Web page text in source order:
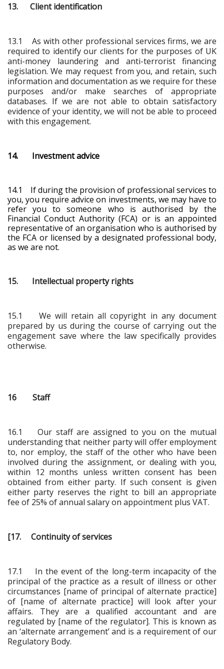
13. Client identification
13.1 As with other professional services firms, we are
required to identify our clients for the purposes of UK
anti-money laundering and anti-terrorist financing
legislation. We may request from you, and retain, such
information and documentation as we require for these
purposes and/or make searches of appropriate
databases. If we are not able to obtain satisfactory
evidence of your identity, we will not be able to proceed
with this engagement.
14. Investment advice
14.1 If during the provision of professional services to
you, you require advice on investments, we may have to
refer you to someone who is authorised by the
Financial Conduct Authority (FCA) or is an appointed
representative of an organisation who is authorised by
the FCA or licensed by a designated professional body,
as we are not.
15. Intellectual property rights
15.1 We will retain all copyright in any document
prepared by us during the course of carrying out the
engagement save where the law specifically provides
otherwise.
16 Staff
16.1 Our staff are assigned to you on the mutual
understanding that neither party will offer employment
to, nor employ, the staff of the other who have been
involved during the assignment, or dealing with you,
within 12 months unless written consent has been
obtained from either party. If such consent is given
either party reserves the right to bill an appropriate
fee of 25% of annual salary on appointment plus VAT.
[17. Continuity of services
17.1 In the event of the long-term incapacity of the
principal of the practice as a result of illness or other
circumstances [name of principal of alternate practice]
of [name of alternate practice] will look after your
affairs. They are a qualified accountant and are
regulated by [name of the regulator]. This is known as
an ‘alternate arrangement’ and is a requirement of our
Regulatory Body.